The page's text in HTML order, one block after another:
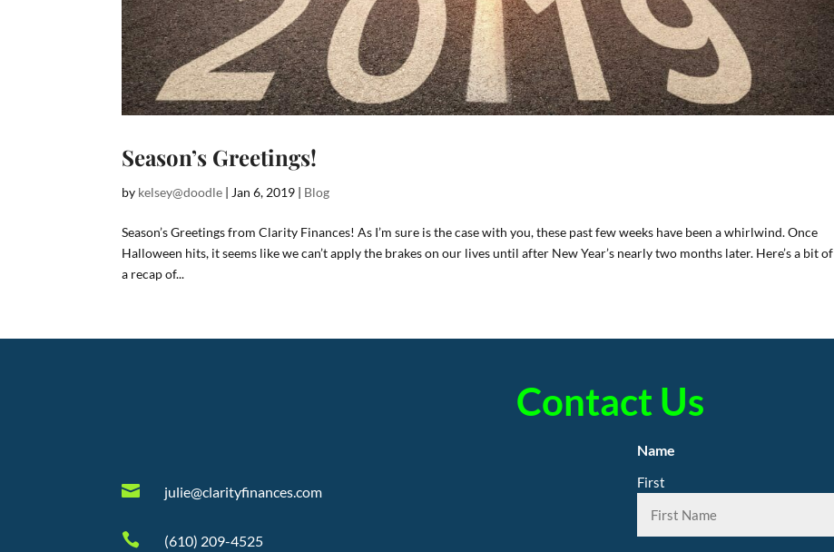
Season’s Greetings!
by kelsey@doodle | Jan 6, 2019 | Blog
Season’s Greetings from Clarity Finances! As I’m sure is the case with you, these past few weeks have been a whirlwind. Once
Halloween hits, it seems like we can’t apply the brakes on our lives until after New Year’s nearly two months later. Here’s a bit of
a recap of...
Contact Us
 julie@clarityfinances.com
 (610) 209-4525
Name
First